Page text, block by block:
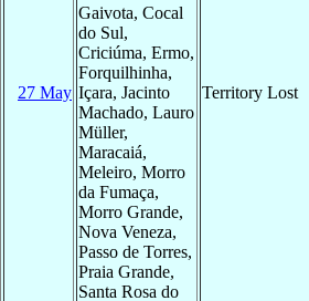
27 May
Gaivota, Cocal
do Sul,
Criciúma, Ermo,
Forquilhinha,
Içara, Jacinto
Machado, Lauro
Müller,
Maracaiá,
Meleiro, Morro
da Fumaça,
Morro Grande,
Nova Veneza,
Passo de Torres,
Praia Grande,
Santa Rosa do
Territory Lost